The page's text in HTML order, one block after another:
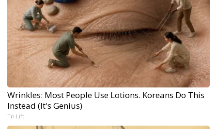
Wrinkles: Most People Use Lotions. Koreans Do This
Instead (It's Genius)
Tri Lift